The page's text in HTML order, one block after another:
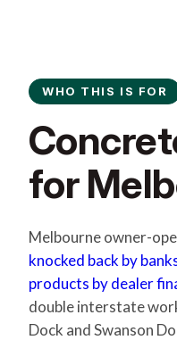
WHO THIS IS FOR
for
Melbourne owner-
knocked back by
products by dealer
double interstate
Dock and Swanson